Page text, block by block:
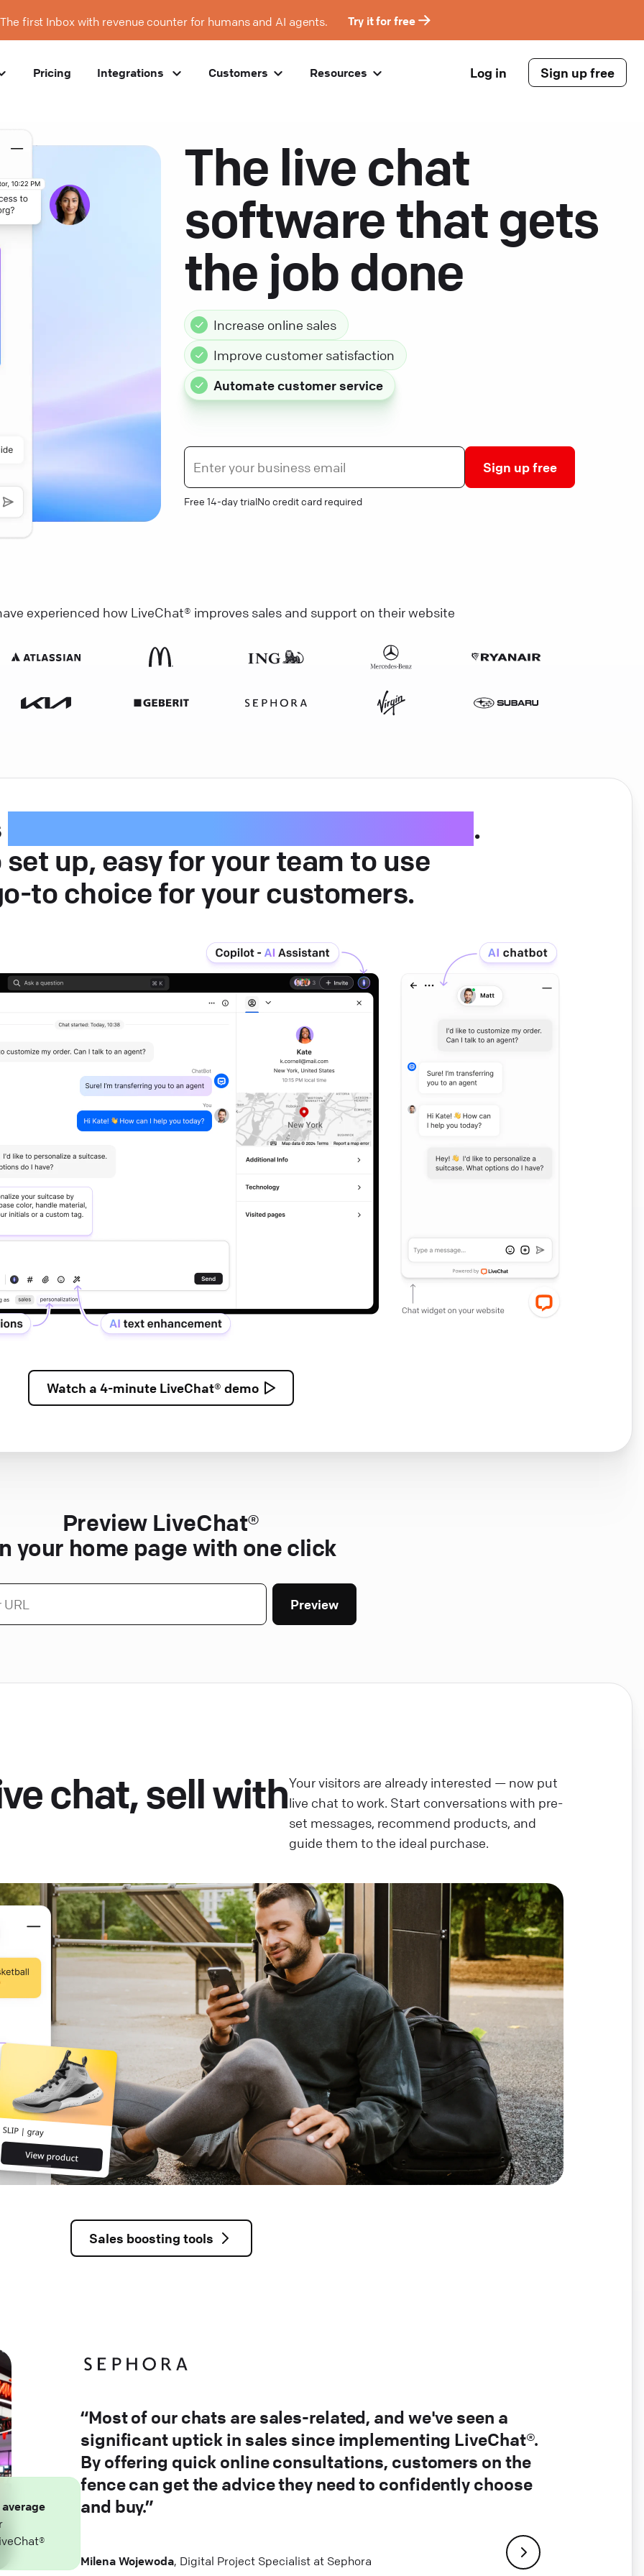
first Inbox with revenue counter for humans and AI agents. Try it for free
Pricing Integrations Customers Resources Log in Sign up free
The live chat
software that gets
the job done
Increase online sales
Improve customer satisfaction
Automate customer service
Sign up free
Free 14-day trialNo credit card required
experienced how LiveChat® improves sales and support on their website
.
up, easy for your team to use
to choice for your customers.
Watch a 4-minute LiveChat® demo
Preview LiveChat®
your home page with one click
Preview
chat, sell withYour visitors are already interested — now put
live chat to work. Start conversations with pre-
set messages, recommend products, and
guide them to the ideal purchase.
Sales boosting tools
average
“Most of our chats are sales-related, and we've seen a
significant uptick in sales since implementing LiveChat®.
By offering quick online consultations, customers on the
fence can get the advice they need to confidently choose
and buy.”
Milena Wojewoda, Digital Project Specialist at Sephora